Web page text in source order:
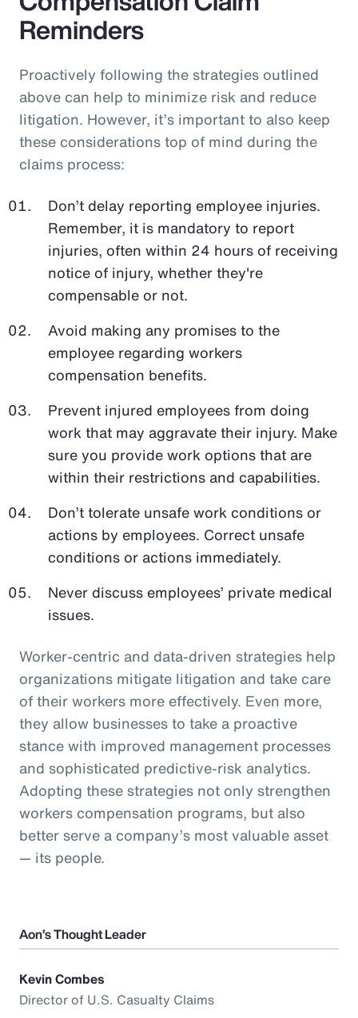
Reminders
Proactively following the strategies outlined
above can help to minimize risk and reduce
litigation. However, it’s important to also keep
these considerations top of mind during the
claims process:
Don’t delay reporting employee injuries.
Remember, it is mandatory to report
injuries, often within 24 hours of receiving
notice of injury, whether they're
compensable or not.
Avoid making any promises to the
employee regarding workers
compensation benefits.
Prevent injured employees from doing
work that may aggravate their injury. Make
sure you provide work options that are
within their restrictions and capabilities.
Don’t tolerate unsafe work conditions or
actions by employees. Correct unsafe
conditions or actions immediately.
Never discuss employees’ private medical
issues.
Worker-centric and data-driven strategies help
organizations mitigate litigation and take care
of their workers more effectively. Even more,
they allow businesses to take a proactive
stance with improved management processes
and sophisticated predictive-risk analytics.
Adopting these strategies not only strengthen
workers compensation programs, but also
better serve a company’s most valuable asset
— its people.
Aon’s Thought Leader
Kevin Combes
Director of U.S. Casualty Claims